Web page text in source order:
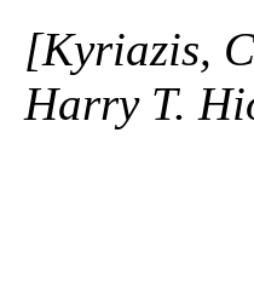
[Kyriazis,
Harry T.